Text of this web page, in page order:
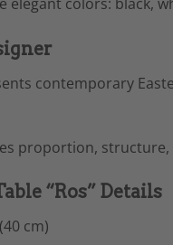
contemporary
proportion,
“Ros” Details
cm)